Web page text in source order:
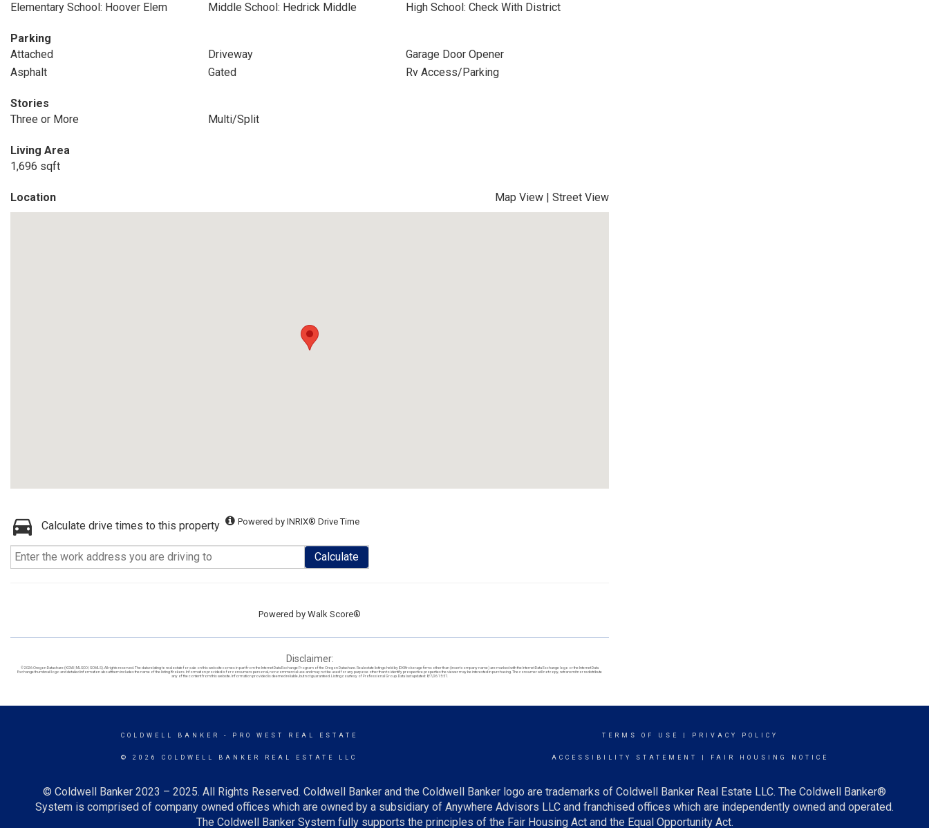
Elementary School: Hoover Elem
Middle School: Hedrick Middle High School: Check With District
Parking
Attached
Driveway
Garage Door Opener
Asphalt
Gated Rv Access/Parking
Stories
Three or More
Multi/Split
Living Area
1,696 sqft
Location Map View | Street View
Calculate drive times to this property Powered by INRIX® Drive Time
Calculate
Powered by Walk Score®
Disclaimer:
© 2026 Oregon Datashare (KCAR | MLSCO | SOMLS). All rights reserved. The data relating to real estate for sale on this web site comes in part from the Internet Data Exchange Program of the Oregon Datashare. Real estate listings held by IDX Brokerage firms other than (insert company name) are marked with the Internet Data Exchange logo or the Internet Data
Exchange thumbnail logo and detailed information about them includes the name of the listing Brokers. Information provided is for consumers personal, non-commercial use and may not be used for any purpose other than to identify prospective properties the viewer may be interested in purchasing. The consumer will not copy, retransmit nor redistribute
any of the content from this website. Information provided is deemed reliable, but not guaranteed. Listing courtesy of Professional Group. Data last updated: 8/7/26 15:57.
COLDWELL BANKER - PRO WEST REAL ESTATE
© 2026 COLDWELL BANKER REAL ESTATE LLC
TERMS OF USE PRIVACY POLICY
ACCESSIBILITY STATEMENT FAIR HOUSING NOTICE
© Coldwell Banker 2023 – 2025. All Rights Reserved. Coldwell Banker and the Coldwell Banker logo are trademarks of Coldwell Banker Real Estate LLC. The Coldwell Banker®
System is comprised of company owned offices which are owned by a subsidiary of Anywhere Advisors LLC and franchised offices which are independently owned and operated.
The Coldwell Banker System fully supports the principles of the Fair Housing Act and the Equal Opportunity Act.